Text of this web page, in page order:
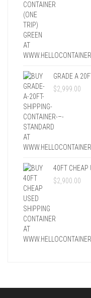
GRADE A
$2,999.00
40FT CHEAP
$2,900.00